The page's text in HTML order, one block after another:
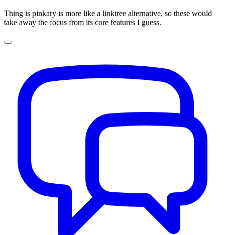
Thing is pinkary is more like a linktree alternative, so these would
take away the focus from its core features I guess.